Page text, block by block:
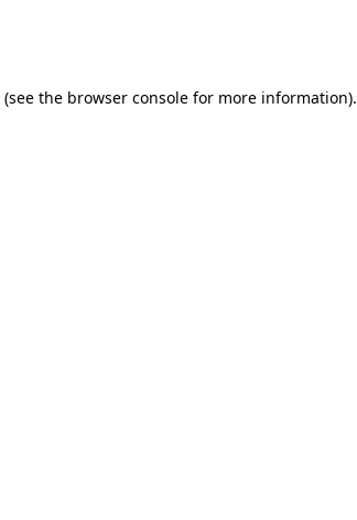
(see the browser console for more information).